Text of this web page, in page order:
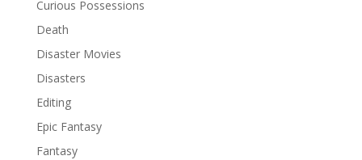
Curious Possessions
Death
Disaster Movies
Disasters
Editing
Epic Fantasy
Fantasy